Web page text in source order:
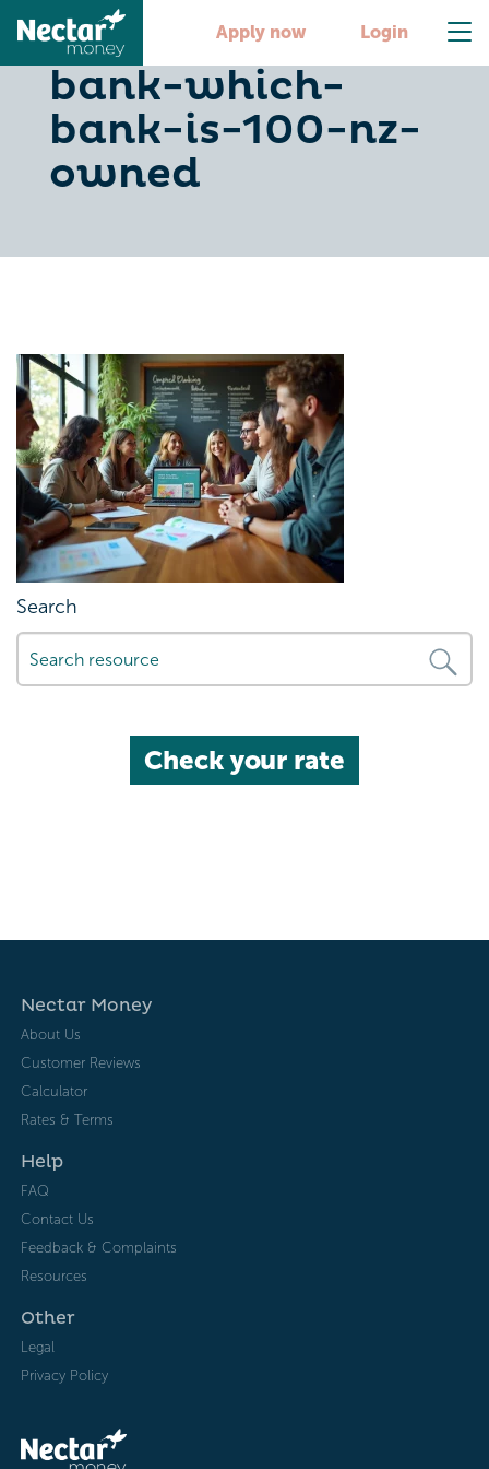
Apply now Login
choose-the-right-
bank-which-
bank-is-100-nz-
owned
Search
Check your rate
Nectar Money
About Us
Customer Reviews
Calculator
Rates & Terms
Help
FAQ
Contact Us
Feedback & Complaints
Resources
Other
Legal
Privacy Policy